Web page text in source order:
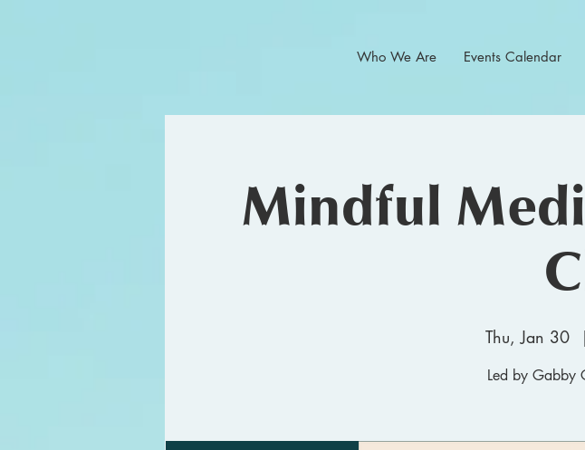
Who We Are Events Calendar
Mindful
Thu, Jan 30
Led by Gabby